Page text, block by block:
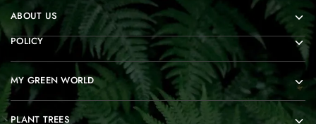
ABOUT US
POLICY
MY GREEN WORLD
PLANT TREES